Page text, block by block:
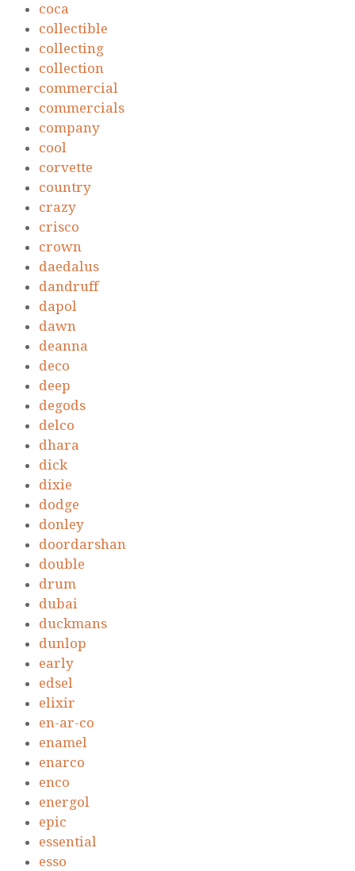
coca
collectible
collecting
collection
commercial
commercials
company
cool
corvette
country
crazy
crisco
crown
daedalus
dandruff
dapol
dawn
deanna
deco
deep
degods
delco
dhara
dick
dixie
dodge
donley
doordarshan
double
drum
dubai
duckmans
dunlop
early
edsel
elixir
en-ar-co
enamel
enarco
enco
energol
epic
essential
esso